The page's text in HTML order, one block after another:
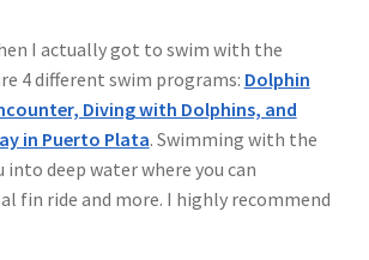
I actually got to swim with the
4 different swim programs: Dolphin
Diving with Dolphins, and
in Puerto Plata. Swimming with the
deep water where you can
fin ride and more. I highly recommend